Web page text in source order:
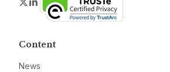
Content
News